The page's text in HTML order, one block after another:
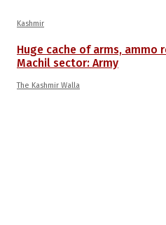
Kashmir
Huge cache of arms, ammo
Machil sector: Army
The Kashmir Walla